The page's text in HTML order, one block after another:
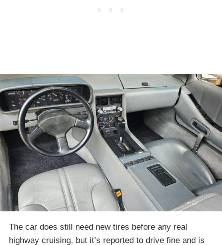
The car does still need new tires before any real
highway cruising, but it’s reported to drive fine and is